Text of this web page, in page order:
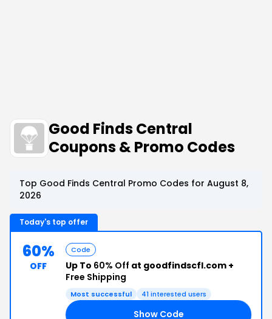
Good Finds Central
Coupons & Promo Codes
Top Good Finds Central Promo Codes for August 8,
2026
Today's top offer
60%
OFF
Code
Up To 60% Off at goodfindscfl.com +
Free Shipping
Most successful 41 interested users
Show Code